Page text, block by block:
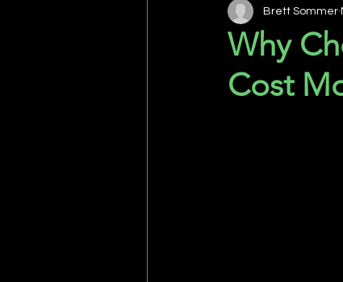
Why
Cost
Brett Sommer